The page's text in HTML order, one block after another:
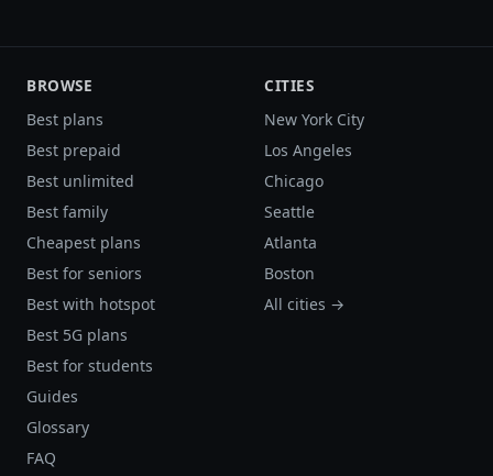
BROWSE
Best plans
Best prepaid
Best unlimited
Best family
Cheapest plans
Best for seniors
Best with hotspot
Best 5G plans
Best for students
Guides
Glossary
FAQ
CITIES
New York City
Los Angeles
Chicago
Seattle
Atlanta
Boston
All cities →